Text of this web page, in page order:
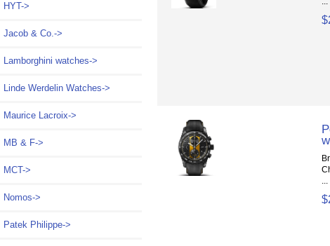
HYT->
Jacob & Co.->
Lamborghini watches->
Linde Werdelin Watches->
Maurice Lacroix->
MB & F->
MCT->
Nomos->
Patek Philippe->